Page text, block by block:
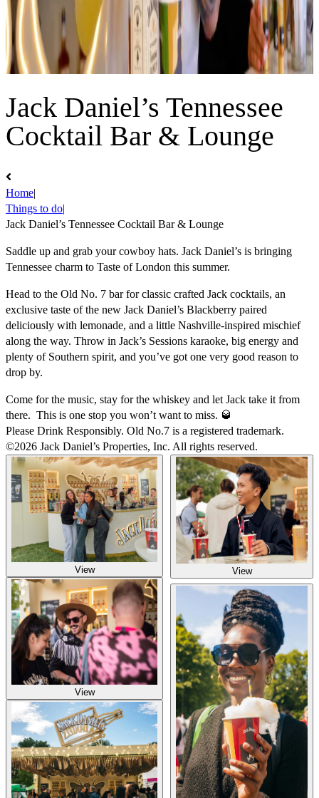
Jack Daniel’s Tennessee
Cocktail Bar & Lounge
Home|
Things to do|
Jack Daniel’s Tennessee Cocktail Bar & Lounge
Saddle up and grab your cowboy hats. Jack Daniel’s is bringing
Tennessee charm to Taste of London this summer.
Head to the Old No. 7 bar for classic crafted Jack cocktails, an
exclusive taste of the new Jack Daniel’s Blackberry paired
deliciously with lemonade, and a little Nashville-inspired mischief
along the way. Throw in Jack’s Sessions karaoke, big energy and
plenty of Southern spirit, and you’ve got one very good reason to
drop by.
Come for the music, stay for the whiskey and let Jack take it from
there. This is one stop you won’t want to miss. 🥃
Please Drink Responsibly. Old No.7 is a registered trademark.
©2026 Jack Daniel’s Properties, Inc. All rights reserved.
View
View
View